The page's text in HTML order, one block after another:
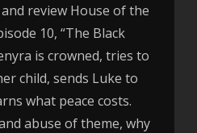
review House of the
10, “The Black
is crowned, tries to
child, sends Luke to
what peace costs.
abuse of theme, why